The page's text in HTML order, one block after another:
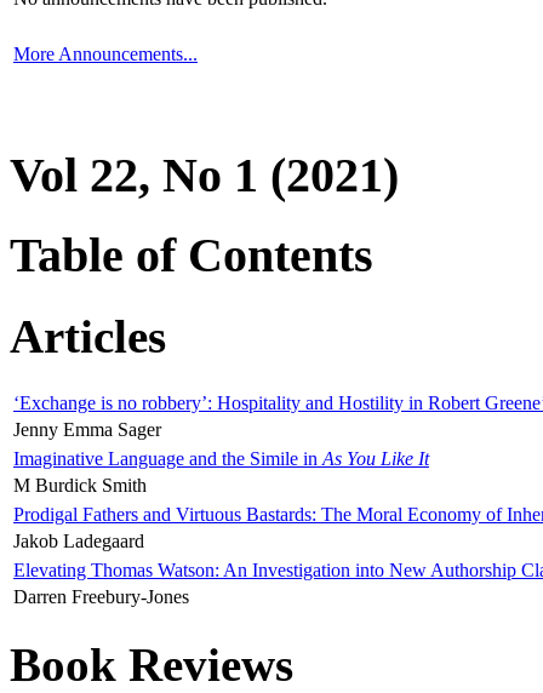
More Announcements...
Vol 22, No 1 (2021)
Table of Contents
Articles
‘Exchange is no robbery’: Hospitality and Hostility in Robert
Jenny Emma Sager
Imaginative Language and the Simile in As You Like It
M Burdick Smith
Prodigal Fathers and Virtuous Bastards: The Moral Economy of
Jakob Ladegaard
Elevating Thomas Watson: An Investigation into New Authorship
Darren Freebury-Jones
Book Reviews